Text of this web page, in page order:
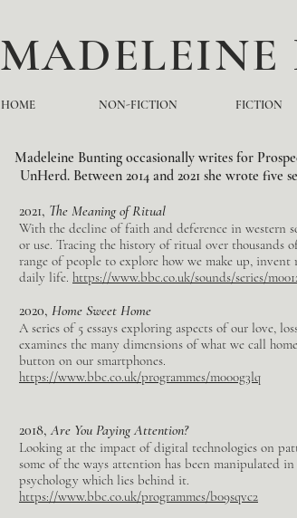
HOME NON-FICTION FICTION
Madeleine Bunting occasionally writes for
UnHerd. Between 2014 and 2021 she wrote five
2021, The Meaning of Ritual
With the decline of faith and deference in western
or use. Tracing the history of ritual over thousands
range of people to explore how we make up,
daily life. https://www.bbc.co.uk/sounds/series/
2020, Home Sweet Home
A series of 5 essays exploring aspects of our love,
examines the many dimensions of what we call
button on our smartphones.
https://www.bbc.co.uk/programmes/m000g3lq
2018, Are You Paying Attention?
Looking at the impact of digital technologies on
some of the ways attention has been manipulated
psychology which lies behind it.
https://www.bbc.co.uk/programmes/b09sqvc2